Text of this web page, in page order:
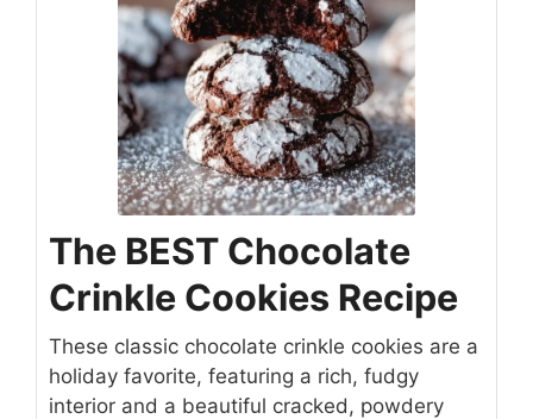
The BEST Chocolate
Crinkle Cookies Recipe
These classic chocolate crinkle cookies are a
holiday favorite, featuring a rich, fudgy
interior and a beautiful cracked, powdery